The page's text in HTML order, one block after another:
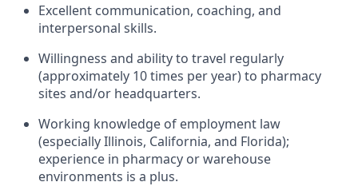
Excellent communication, coaching, and
interpersonal skills.
Willingness and ability to travel regularly
(approximately 10 times per year) to pharmacy
sites and/or headquarters.
Working knowledge of employment law
(especially Illinois, California, and Florida);
experience in pharmacy or warehouse
environments is a plus.